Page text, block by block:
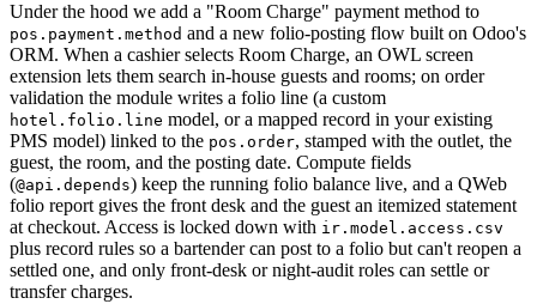
Under the hood we add a "Room Charge" payment method to
pos.payment.method and a new folio-posting flow built on Odoo's
ORM. When a cashier selects Room Charge, an OWL screen
extension lets them search in-house guests and rooms; on order
validation the module writes a folio line (a custom
hotel.folio.line model, or a mapped record in your existing
PMS model) linked to the pos.order, stamped with the outlet, the
guest, the room, and the posting date. Compute fields
(@api.depends) keep the running folio balance live, and a QWeb
folio report gives the front desk and the guest an itemized statement
at checkout. Access is locked down with ir.model.access.csv
plus record rules so a bartender can post to a folio but can't reopen a
settled one, and only front-desk or night-audit roles can settle or
transfer charges.